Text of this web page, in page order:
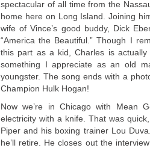
spectacular of all time from the
home here on Long Island. Joining
wife of Vince’s good buddy, Dick
“America the Beautiful.” Though I
this part as a kid, Charles is
something I appreciate as an old
youngster. The song ends with a
Champion Hulk Hogan!
Now we’re in Chicago with Mean
electricity with a knife. That was
Piper and his boxing trainer Lou
he’ll retire. He closes out the